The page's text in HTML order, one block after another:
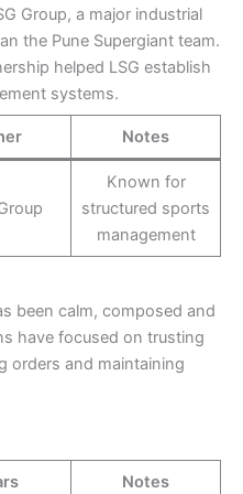
Group, a major industrial
the Pune Supergiant team.
helped LSG establish
systems.
Notes
Known for
structured sports
management
been calm, composed and
have focused on trusting
orders and maintaining
Notes